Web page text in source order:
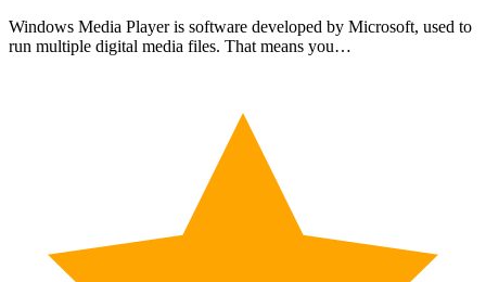
Windows Media Player is software developed by Microsoft, used to
run multiple digital media files. That means you…